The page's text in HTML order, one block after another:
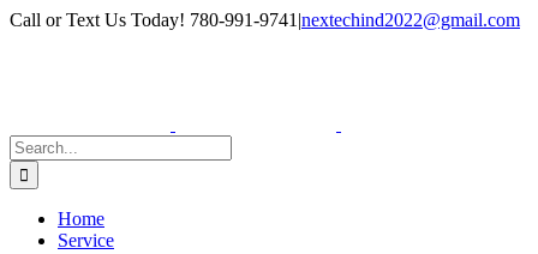
Skip
Facebook
Instagram
Call or Text Us Today! 780-991-9741 |nextechind2022@gmail.com
Search
for:
Home
Service